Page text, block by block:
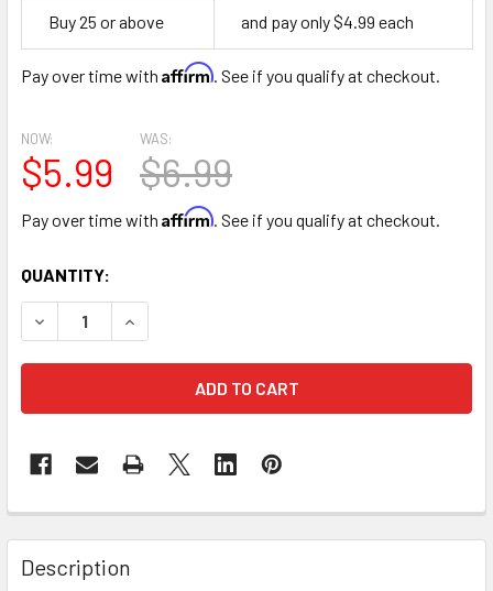
Empty
Space
Buy 25 or above and pay only $4.99 each
Pay over time with Affirm. See if you qualify at checkout.
NOW:
$5.99
WAS:
$6.99
Pay over time with Affirm. See if you qualify at checkout.
CURRENT
STOCK:
QUANTITY:
DECREASE QUANTITY OF RED STRIPES FLORAL
INCREASE QUANTITY OF RED STRIPES
FREQUENTLY
BOUGHT
TOGETHER:
Description